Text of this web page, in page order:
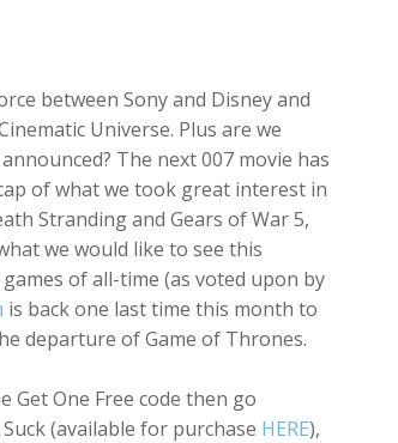
decrease
volume.
between Sony and Disney and
Universe. Plus are we
The next 007 movie has
of what we took great interest in
Strandingand Gears of War 5,
we would like to see this
of all-time (as voted upon by
is back one last time this month to
departure ofGame of Thrones.
Get One Free code then go
(available for purchase HERE),